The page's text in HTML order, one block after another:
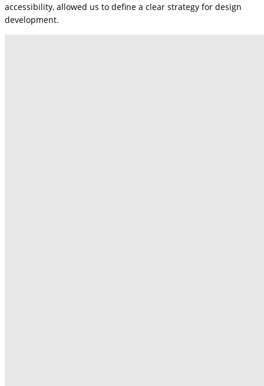
accessibility, allowed us to define a clear strategy for design
development.